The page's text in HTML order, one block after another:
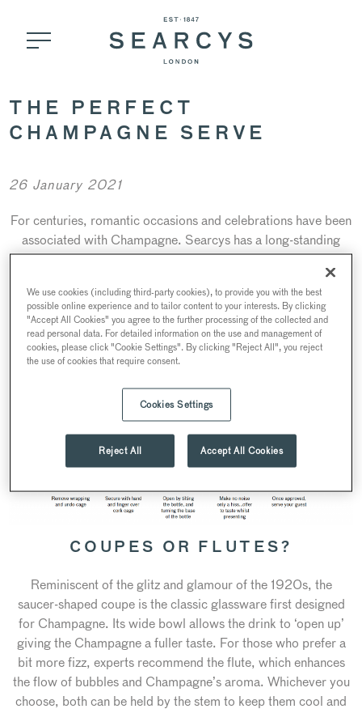
THE PERFECT
CHAMPAGNE SERVE
26 January 2021
For centuries, romantic occasions and celebrations have been
associated with Champagne. Searcys has a long-standing
association with Champagne, since our foundation as an
events caterer in 1847. Here is our short guide for a perfect
serve as recommended by our Drinks Ambassador, Bruno
Pelletier.
COUPES OR FLUTES?
Reminiscent of the glitz and glamour of the 1920s, the
saucer-shaped coupe is the classic glassware first designed
for Champagne. Its wide bowl allows the drink to ‘open up’
giving the Champagne a fuller taste. For those who prefer a
bit more fizz, experts recommend the flute, which enhances
the flow of bubbles and Champagne’s aroma. Whichever you
choose, both can be held by the stem to keep them cool and
We use cookies (including third-party cookies), to provide you with the best
possible online experience and to tailor content to your interests. By clicking
"Accept All Cookies" you agree to the further processing of the collected and
read personal data. For detailed information on the use and management of
cookies, please click "Cookie Settings". By clicking "Reject All", you reject
the use of cookies that require consent.
Cookies Settings
Reject All Accept All Cookies